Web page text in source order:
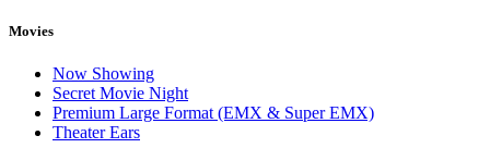
Movies
Now Showing
Secret Movie Night
Premium Large Format (EMX & Super EMX)
Theater Ears